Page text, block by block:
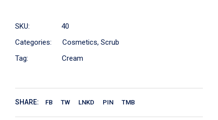
SKU:
40
Categories:
Cosmetics,Scrub
Tag:
Cream
SHARE: FB TW LNKD PIN TMB